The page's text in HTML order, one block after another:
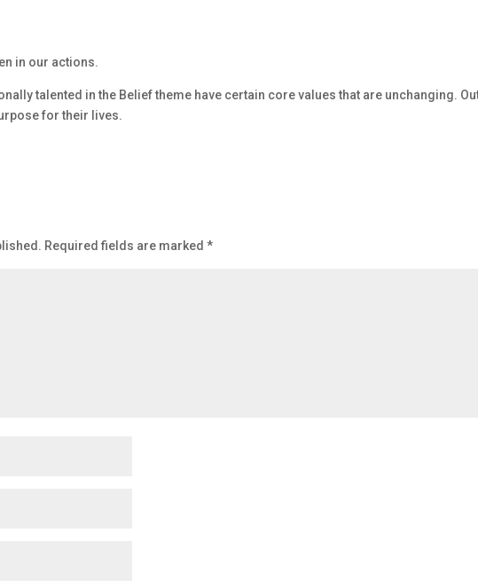
in our actions.
talented in the Belief theme have certain core values that are unchanging.
for their lives.
Required fields are marked*